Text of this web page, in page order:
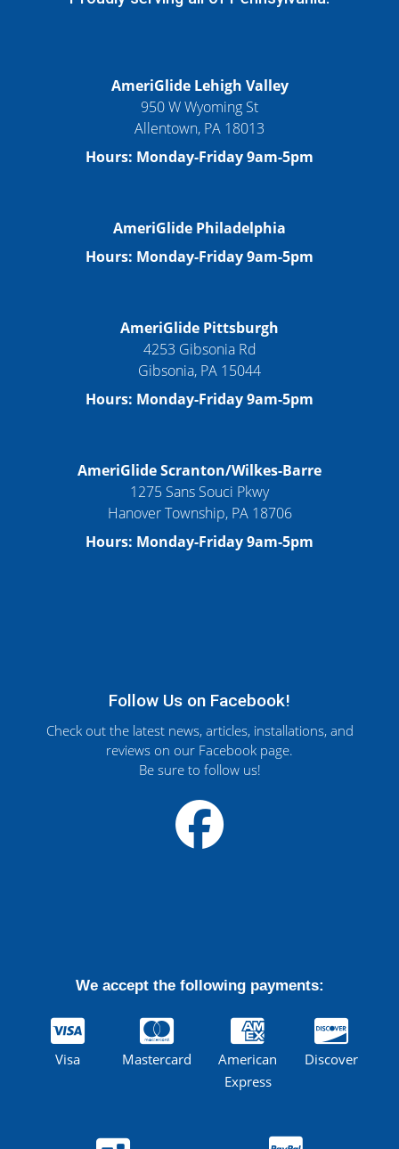
AmeriGlide Lehigh Valley
950 W Wyoming St
Allentown, PA 18013
Hours: Monday-Friday 9am-5pm
AmeriGlide Philadelphia
Hours: Monday-Friday 9am-5pm
AmeriGlide Pittsburgh
4253 Gibsonia Rd
Gibsonia, PA 15044
Hours: Monday-Friday 9am-5pm
AmeriGlide Scranton/Wilkes-Barre
1275 Sans Souci Pkwy
Hanover Township, PA 18706
Hours: Monday-Friday 9am-5pm
Follow Us on Facebook!
Check out the latest news, articles, installations, and
reviews on our Facebook page.
Be sure to follow us!
We accept the following payments:
Visa Mastercard
American
Express
Discover